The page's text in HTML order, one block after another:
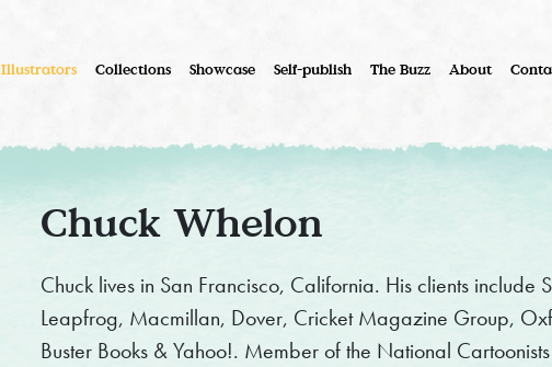
Illustrators Collections Showcase Self-publish The Buzz About
Chuck Whelon
Chuck lives in San Francisco, California. His clients include
Leapfrog, Macmillan, Dover, Cricket Magazine Group,
Buster Books & Yahoo!. Member of the National